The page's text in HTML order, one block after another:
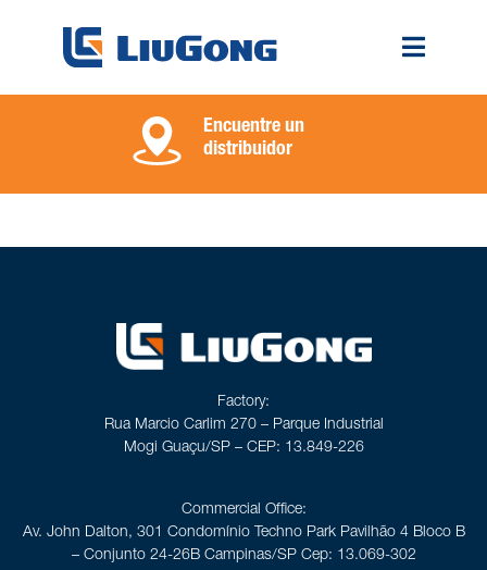
Encuentre un
distribuidor
Factory:
Rua Marcio Carlim 270 – Parque Industrial
Mogi Guaçu/SP – CEP: 13.849-226
Commercial Office:
Av. John Dalton, 301 Condomínio Techno Park Pavilhão 4 Bloco B
– Conjunto 24-26B Campinas/SP Cep: 13.069-302